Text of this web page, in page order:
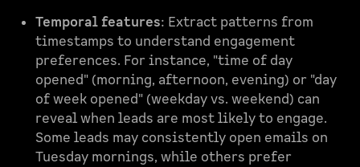
Temporal features: Extract patterns from
timestamps to understand engagement
preferences. For instance, "time of day
opened" (morning, afternoon, evening) or "day
of week opened" (weekday vs. weekend) can
reveal when leads are most likely to engage.
Some leads may consistently open emails on
Tuesday mornings, while others prefer